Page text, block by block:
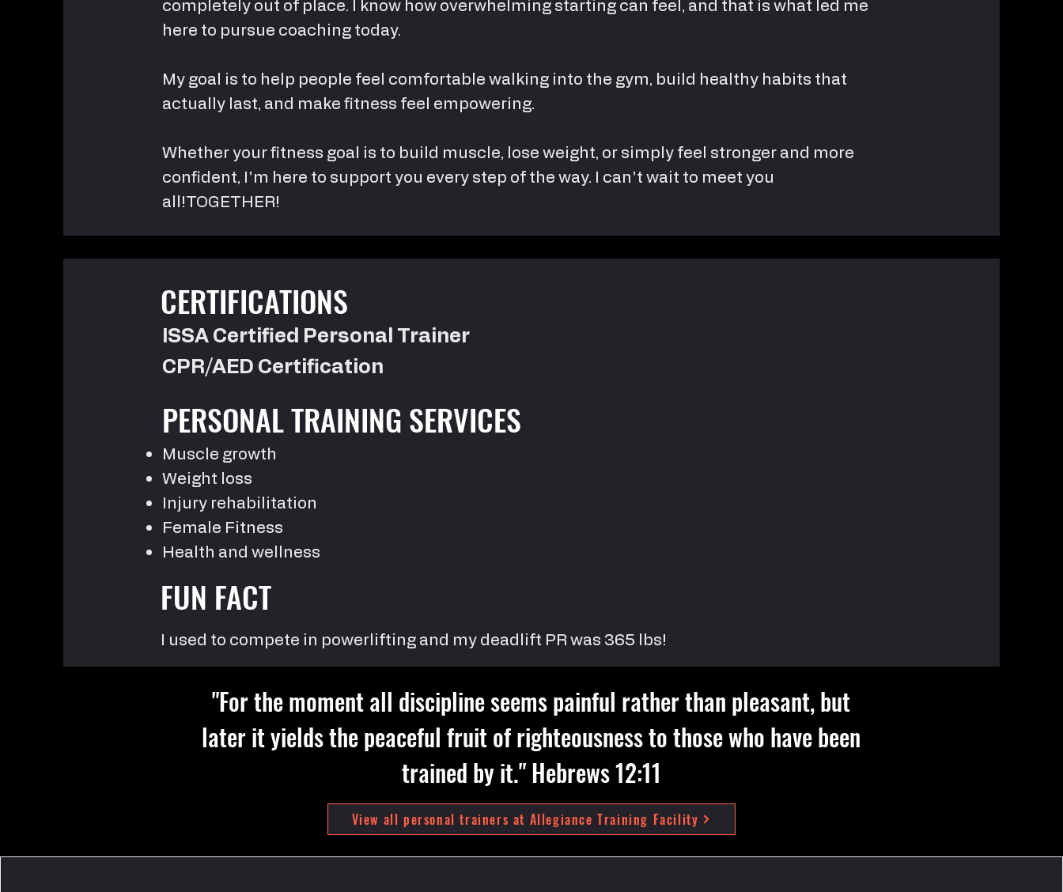
completely out of place. I know how overwhelming starting can feel, and that is what led me
here to pursue coaching today.
My goal is to help people feel comfortable walking into the gym, build healthy habits that
actually last, and make fitness feel empowering.
Whether your fitness goal is to build muscle, lose weight, or simply feel stronger and more
confident, I'm here to support you every step of the way. I can't wait to meet you
all!TOGETHER!
CERTIFICATIONS
ISSA Certified Personal Trainer
CPR/AED Certification
PERSONAL TRAINING SERVICES
Muscle growth
Weight loss
Injury rehabilitation
Female Fitness
Health and wellness
FUN FACT
I used to compete in powerlifting and my deadlift PR was 365 lbs!
"For the moment all discipline seems painful rather than pleasant, but
later it yields the peaceful fruit of righteousness to those who have been
trained by it." Hebrews 12:11
View all personal trainers at Allegiance Training Facility